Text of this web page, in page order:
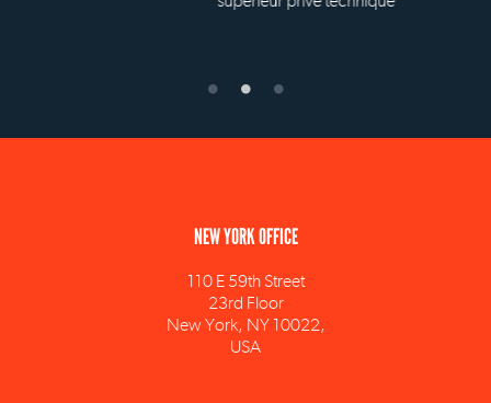
110 E 59th Street
23rd Floor
New York, NY 10022,
USA